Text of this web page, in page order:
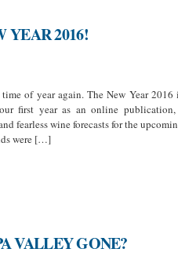
YEAR 2016!
of year again. The New Year 2016
first year as an online
fearless wine forecasts for the
were […]
VALLEY GONE?